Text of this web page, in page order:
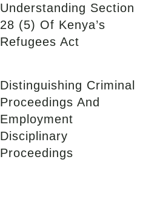
Understanding Section
28 (5) Of Kenya’s
Refugees Act
Distinguishing Criminal
Proceedings And
Employment
Disciplinary
Proceedings